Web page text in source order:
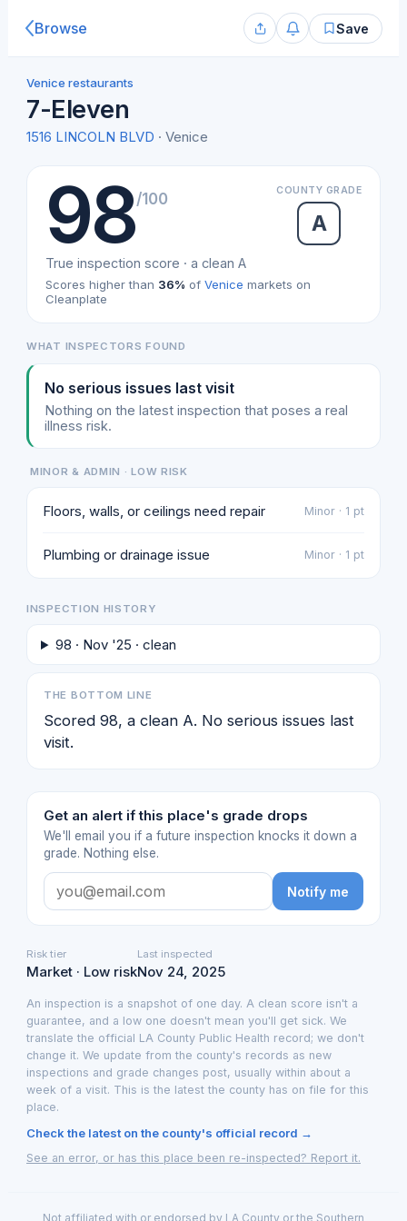
Browse Save
Venice restaurants
7-Eleven
1516 LINCOLN BLVD · Venice
98/100 COUNTY GRADE
A
True inspection score · a clean A
Scores higher than 36% of Venice markets on
Cleanplate
WHAT INSPECTORS FOUND
No serious issues last visit
Nothing on the latest inspection that poses a real
illness risk.
MINOR & ADMIN · LOW RISK
Floors, walls, or ceilings need repair Minor · 1 pt
Plumbing or drainage issue Minor · 1 pt
INSPECTION HISTORY
98 · Nov '25 · clean
THE BOTTOM LINE
Scored 98, a clean A. No serious issues last
visit.
Get an alert if this place's grade drops
We'll email you if a future inspection knocks it down a
grade. Nothing else.
Notify me
Risk tier
Market · Low risk
Last inspected
Nov 24, 2025
An inspection is a snapshot of one day. A clean score isn't a
guarantee, and a low one doesn't mean you'll get sick. We
translate the official LA County Public Health record; we don't
change it. We update from the county's records as new
inspections and grade changes post, usually within about a
week of a visit. This is the latest the county has on file for this
place.
Check the latest on the county's official record →
See an error, or has this place been re-inspected? Report it.
Not affiliated with or endorsed by LA County or the Southern